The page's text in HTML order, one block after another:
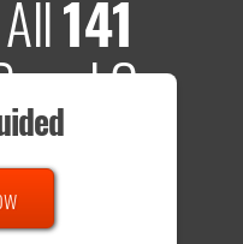
141
On
on
to do on your own.